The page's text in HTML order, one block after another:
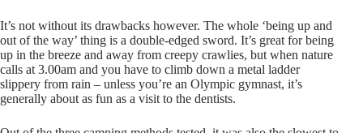
It’s not without its drawbacks however. The whole ‘being up and
out of the way’ thing is a double-edged sword. It’s great for being
up in the breeze and away from creepy crawlies, but when nature
calls at 3.00am and you have to climb down a metal ladder
slippery from rain – unless you’re an Olympic gymnast, it’s
generally about as fun as a visit to the dentists.